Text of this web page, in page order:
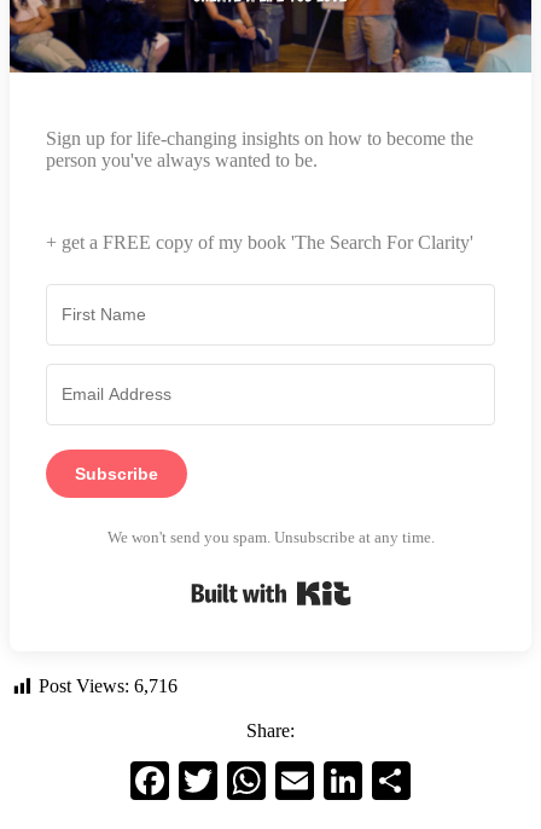
Sign up for life-changing insights on how to become the
person you've always wanted to be.
+ get a FREE copy of my book 'The Search For Clarity'
Subscribe
We won't send you spam. Unsubscribe at any time.
Post Views: 6,716
Share:
Facebook
TwitterWhatsApp
EmailLinkedIn